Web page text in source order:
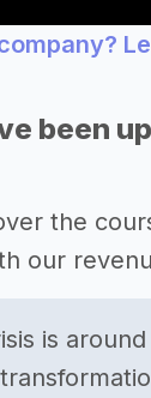
been
the
our
is